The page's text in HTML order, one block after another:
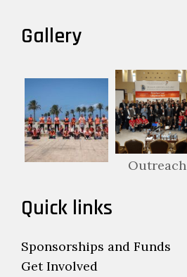
Gallery
Outreach
Quick links
Sponsorships and Funds
Get Involved